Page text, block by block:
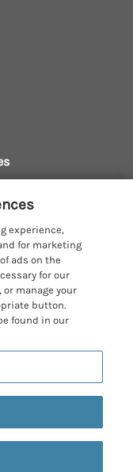
in
experience,
for marketing
ads on the
for our
or manage your
button.
found in our